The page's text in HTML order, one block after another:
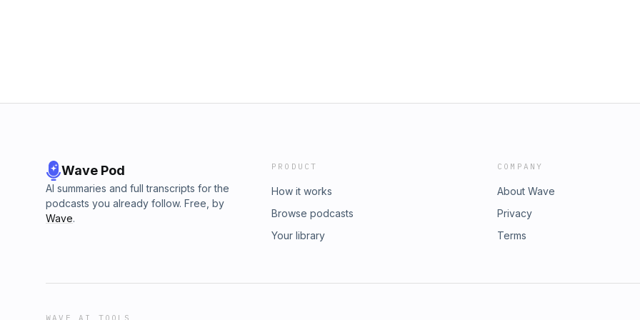
Wave Pod
AI summaries and full transcripts for the
podcasts you already follow. Free, by
Wave.
PRODUCT
How it works
Browse podcasts
Your library
COMPANY
About Wave
Privacy
Terms
WAVE AI TOOLS